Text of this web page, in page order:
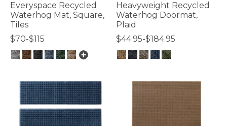
Everyspace Recycled
Waterhog Mat, Square,
Tiles
$70-$115
Heavyweight Recycled
Waterhog Doormat,
Plaid
$44.95-$184.95